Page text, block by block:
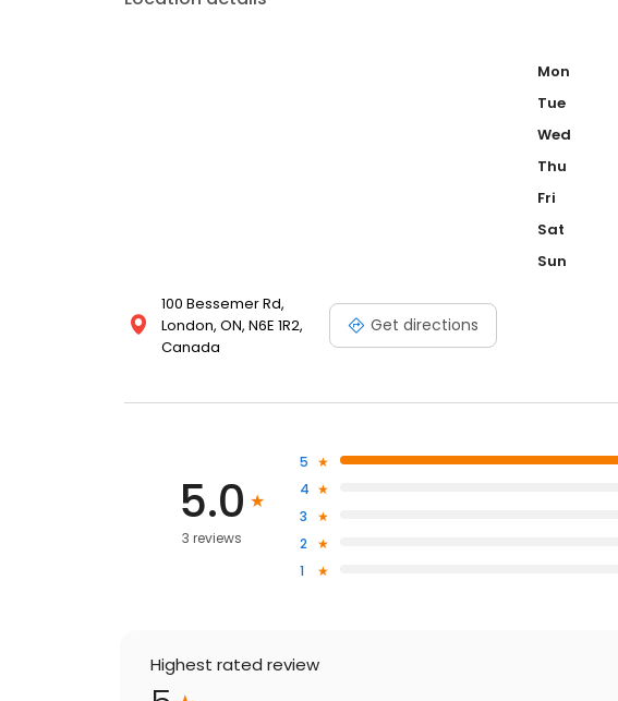
100 Bessemer Rd,
London, ON, N6E 1R2,
Canada
Get directions
Mon
Tue
Wed
Thu
Fri
Sat
Sun
5.0
3 reviews
5
4
3
2
1
Highest rated review